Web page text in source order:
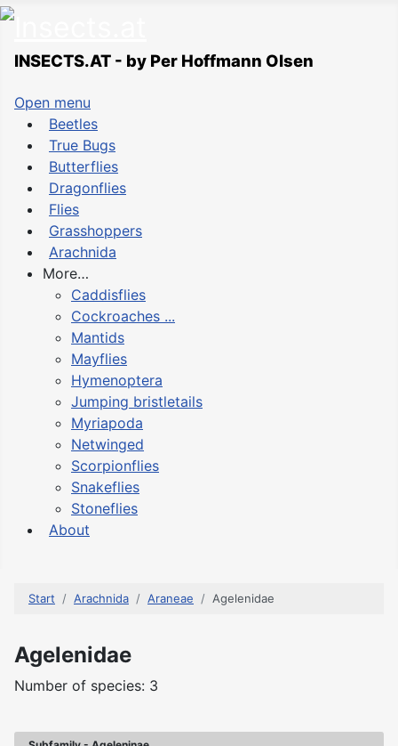
INSECTS.AT - by Per Hoffmann Olsen
Open menu
Beetles
True Bugs
Butterflies
Dragonflies
Flies
Grasshoppers
Arachnida
More…
Caddisflies
Cockroaches ...
Mantids
Mayflies
Hymenoptera
Jumping bristletails
Myriapoda
Netwinged
Scorpionflies
Snakeflies
Stoneflies
About
Start Arachnida Araneae Agelenidae
Agelenidae
Number of species: 3